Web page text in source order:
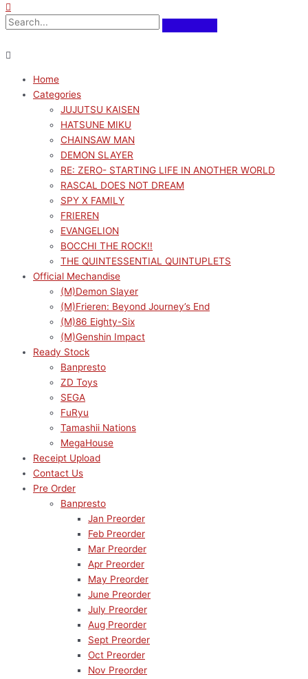
Home
Categories
JUJUTSU KAISEN
HATSUNE MIKU
CHAINSAW MAN
DEMON SLAYER
RE: ZERO- STARTING LIFE IN ANOTHER WORLD
RASCAL DOES NOT DREAM
SPY X FAMILY
FRIEREN
EVANGELION
BOCCHI THE ROCK!!
THE QUINTESSENTIAL QUINTUPLETS
Official Mechandise
(M)Demon Slayer
(M)Frieren: Beyond Journey’s End
(M)86 Eighty-Six
(M)Genshin Impact
Ready Stock
Banpresto
ZD Toys
SEGA
FuRyu
Tamashii Nations
MegaHouse
Receipt Upload
Contact Us
Pre Order
Banpresto
Jan Preorder
Feb Preorder
Mar Preorder
Apr Preorder
May Preorder
June Preorder
July Preorder
Aug Preorder
Sept Preorder
Oct Preorder
Nov Preorder